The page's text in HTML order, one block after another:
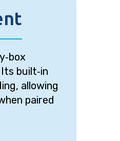
built‑in
allowing
paired